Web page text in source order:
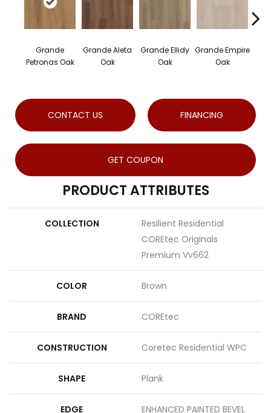
Grande
Petronas Oak
Grande Aleta
Oak
Grande Ellidy
Oak
Grande Empire
Oak
CONTACT US FINANCING
GET COUPON
PRODUCT ATTRIBUTES
COLLECTION
Resilient Residential
COREtec Originals
Premium Vv662
COLOR Brown
BRAND COREtec
CONSTRUCTION Coretec Residential WPC
SHAPE Plank
EDGE ENHANCED PAINTED BEVEL